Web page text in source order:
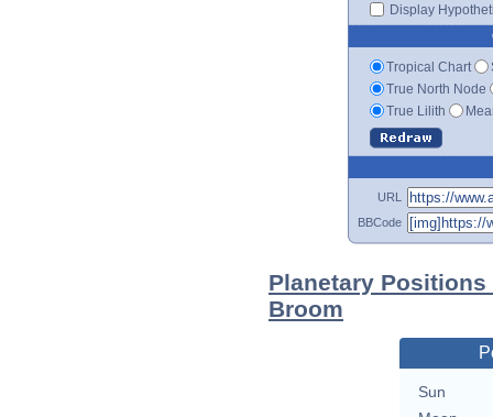
Display
Tropical Chart
True North Node
True Lilith
URL
BBCode
Planetary
Broom
Sun